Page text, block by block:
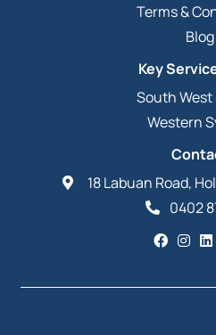
Terms &
Blog
Key
South West
Western
18 Labuan Road,
0402